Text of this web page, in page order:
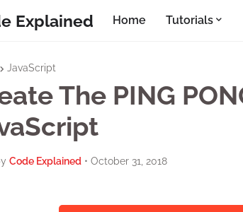
Explained Home Tutorials
JavaScript
The PING
Code Explained • October 31, 2018